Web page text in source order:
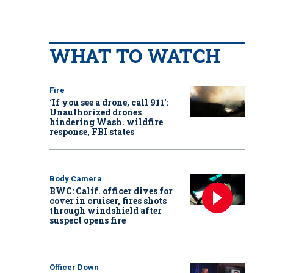
WHAT TO WATCH
Fire
‘If you see a drone, call 911':
Unauthorized drones
hindering Wash. wildfire
response, FBI states
Body Camera
BWC: Calif. officer dives for
cover in cruiser, fires shots
through windshield after
suspect opens fire
Officer Down